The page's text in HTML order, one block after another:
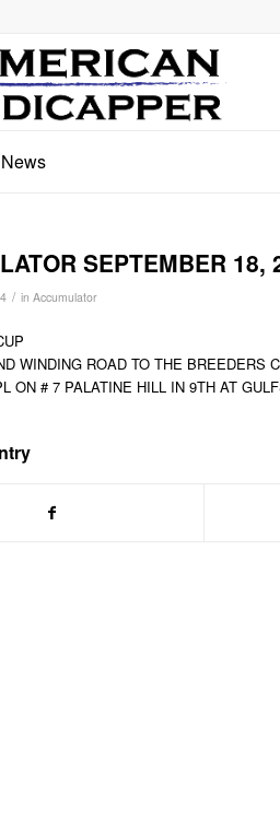
SEPTEMBER 18,
/ in Accumulator
WINDING ROAD TO THE
ON # 7 PALATINE HILL IN 9TH AT